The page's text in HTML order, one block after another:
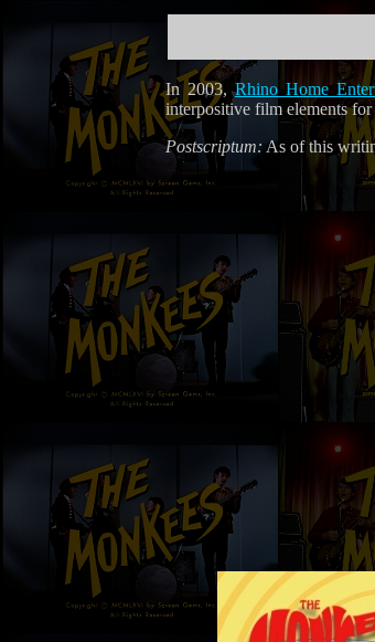
In 2003,Rhino Home
interpositive film elements
Postscriptum:As of this